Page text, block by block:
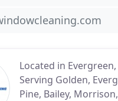
Located in
Serving Golden,
Pine, Bailey,